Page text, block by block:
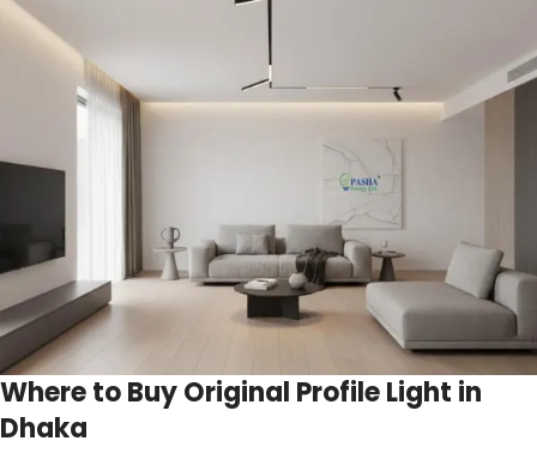
Where to Buy Original Profile Light in
Dhaka